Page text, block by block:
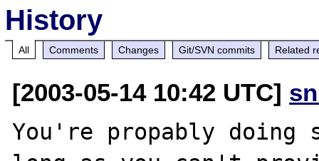
History
All Comments Changes Git/SVN commits Related
[2003-05-14 10:42 UTC]
You're propably doing